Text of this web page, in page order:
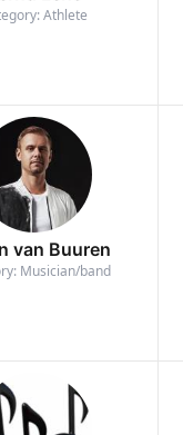
Athlete
van Buuren
Musician/band